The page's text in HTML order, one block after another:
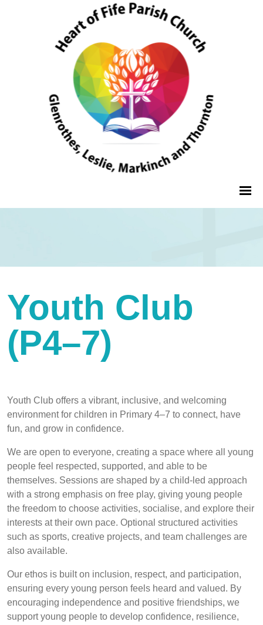
Youth Club
(P4–7)
Youth Club offers a vibrant, inclusive, and welcoming
environment for children in Primary 4–7 to connect, have
fun, and grow in confidence.
We are open to everyone, creating a space where all young
people feel respected, supported, and able to be
themselves. Sessions are shaped by a child-led approach
with a strong emphasis on free play, giving young people
the freedom to choose activities, socialise, and explore their
interests at their own pace. Optional structured activities
such as sports, creative projects, and team challenges are
also available.
Our ethos is built on inclusion, respect, and participation,
ensuring every young person feels heard and valued. By
encouraging independence and positive friendships, we
support young people to develop confidence, resilience,